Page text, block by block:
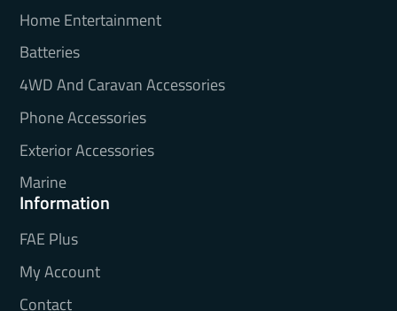
Home Entertainment
Batteries
4WD And Caravan Accessories
Phone Accessories
Exterior Accessories
Marine
Information
FAE Plus
My Account
Contact